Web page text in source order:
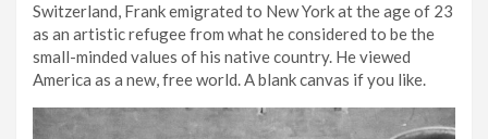
Switzerland, Frank emigrated to New York at the age of 23
as an artistic refugee from what he considered to be the
small-minded values of his native country. He viewed
America as a new, free world. A blank canvas if you like.